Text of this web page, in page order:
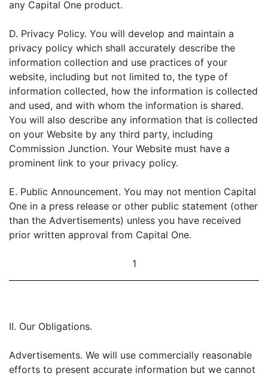
any Capital One product.
D. Privacy Policy. You will develop and maintain a
privacy policy which shall accurately describe the
information collection and use practices of your
website, including but not limited to, the type of
information collected, how the information is collected
and used, and with whom the information is shared.
You will also describe any information that is collected
on your Website by any third party, including
Commission Junction. Your Website must have a
prominent link to your privacy policy.
E. Public Announcement. You may not mention Capital
One in a press release or other public statement (other
than the Advertisements) unless you have received
prior written approval from Capital One.
1
II. Our Obligations.
Advertisements. We will use commercially reasonable
efforts to present accurate information but we cannot